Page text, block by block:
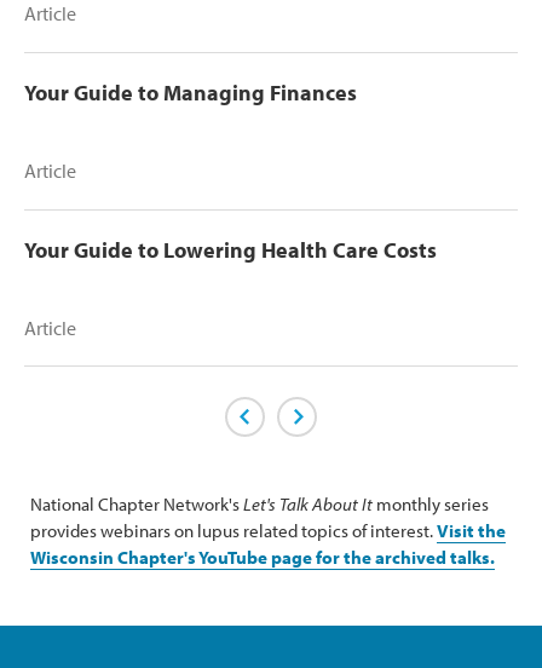
Article
Your Guide to Managing Finances
Article
Your Guide to Lowering Health Care Costs
Article
Previous PageNext Page
National Chapter Network'sLet's Talk About It monthly series
provides webinars on lupus related topics of interest.Visit the
Wisconsin Chapter's YouTube page for the archived talks.